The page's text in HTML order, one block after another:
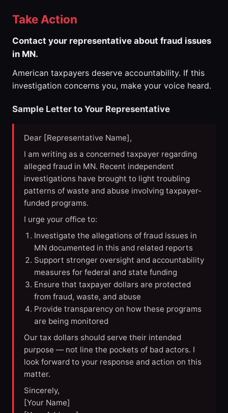
Take Action
Contact your representative about fraud issues
in MN.
American taxpayers deserve accountability. If this
investigation concerns you, make your voice heard.
Sample Letter to Your Representative
Dear [Representative Name],
I am writing as a concerned taxpayer regarding
alleged fraud in MN. Recent independent
investigations have brought to light troubling
patterns of waste and abuse involving taxpayer-
funded programs.
I urge your office to:
Investigate the allegations of fraud issues in
MN documented in this and related reports
Support stronger oversight and accountability
measures for federal and state funding
Ensure that taxpayer dollars are protected
from fraud, waste, and abuse
Provide transparency on how these programs
are being monitored
Our tax dollars should serve their intended
purpose — not line the pockets of bad actors. I
look forward to your response and action on this
matter.
Sincerely,
[Your Name]